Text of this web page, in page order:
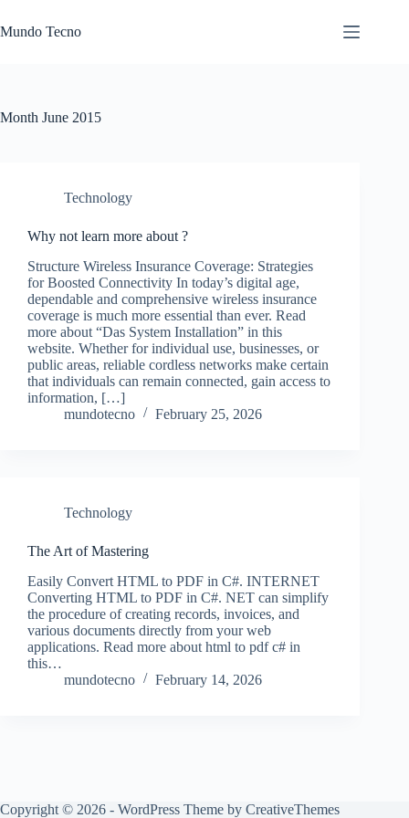
to
content
Mundo Tecno
Month June 2015
Technology
Why not learn more about ?
Structure Wireless Insurance Coverage: Strategies
for Boosted Connectivity In today’s digital age,
dependable and comprehensive wireless insurance
coverage is much more essential than ever. Read
more about “Das System Installation” in this
website. Whether for individual use, businesses, or
public areas, reliable cordless networks make certain
that individuals can remain connected, gain access to
information, […]
mundotecno
February 25, 2026
Technology
The Art of Mastering
Easily Convert HTML to PDF in C#. INTERNET
Converting HTML to PDF in C#. NET can simplify
the procedure of creating records, invoices, and
various documents directly from your web
applications. Read more about html to pdf c# in
this…
mundotecno
February 14, 2026
Copyright © 2026 - WordPress Theme by CreativeThemes